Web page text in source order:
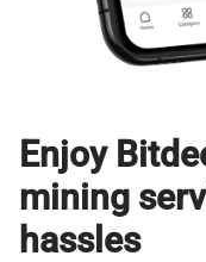
Enjoy
mining
hassles